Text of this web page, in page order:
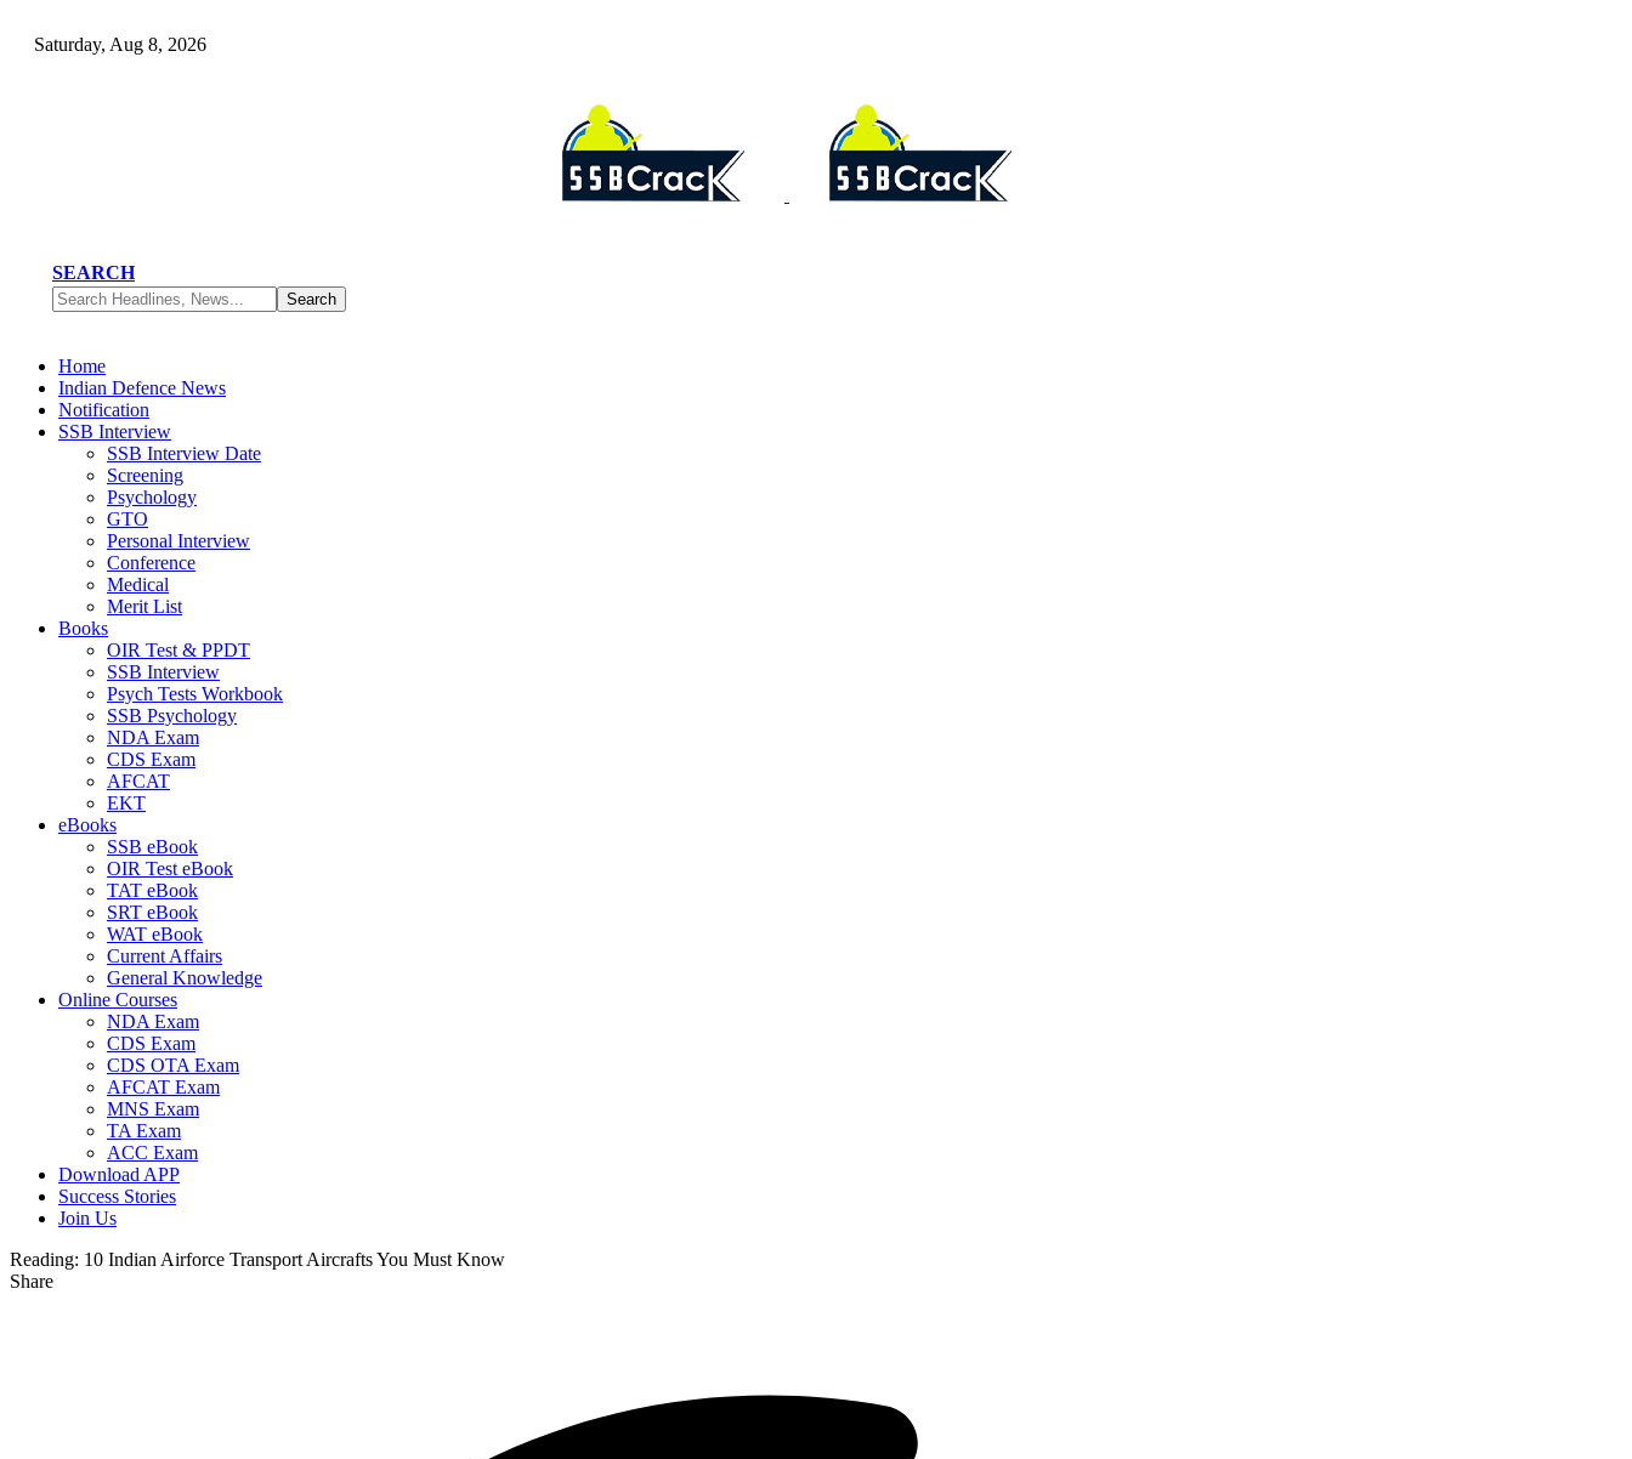
Saturday, Aug 8, 2026
SEARCH
Home
Indian Defence News
Notification
SSB Interview
SSB Interview Date
Screening
Psychology
GTO
Personal Interview
Conference
Medical
Merit List
Books
OIR Test & PPDT
SSB Interview
Psych Tests Workbook
SSB Psychology
NDA Exam
CDS Exam
AFCAT
EKT
eBooks
SSB eBook
OIR Test eBook
TAT eBook
SRT eBook
WAT eBook
Current Affairs
General Knowledge
Online Courses
NDA Exam
CDS Exam
CDS OTA Exam
AFCAT Exam
MNS Exam
TA Exam
ACC Exam
Download APP
Success Stories
Join Us
Reading: 10 Indian Airforce Transport Aircrafts You Must Know
Share